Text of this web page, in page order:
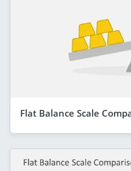
Flat Balance Scale